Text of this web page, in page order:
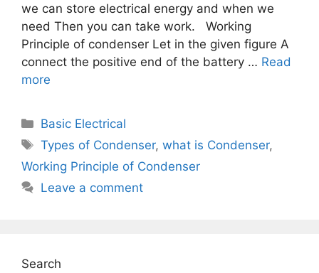
we can store electrical energy and when we
need Then you can take work. Working
Principle of condenser Let in the given figure A
connect the positive end of the battery … Read
more
Categories
Basic Electrical
Tags
Types of Condenser,what is Condenser,
Working Principle of Condenser
Leave a comment
Search